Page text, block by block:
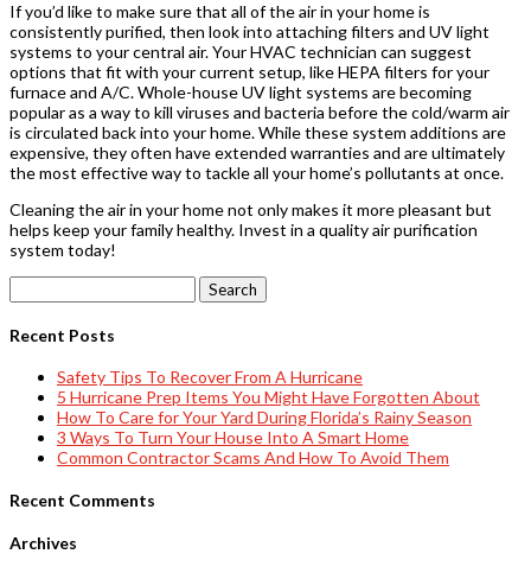
If you’d like to make sure that all of the air in your home is
consistently purified, then look into attaching filters and UV light
systems to your central air. Your HVAC technician can suggest
options that fit with your current setup, like HEPA filters for your
furnace and A/C. Whole-house UV light systems are becoming
popular as a way to kill viruses and bacteria before the cold/warm air
is circulated back into your home. While these system additions are
expensive, they often have extended warranties and are ultimately
the most effective way to tackle all your home’s pollutants at once.
Cleaning the air in your home not only makes it more pleasant but
helps keep your family healthy. Invest in a quality air purification
system today!
for:
Recent Posts
Safety Tips To Recover From A Hurricane
5 Hurricane Prep Items You Might Have Forgotten About
How To Care for Your Yard During Florida’s Rainy Season
3 Ways To Turn Your House Into A Smart Home
Common Contractor Scams And How To Avoid Them
Recent Comments
Archives